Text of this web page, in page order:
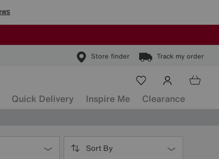
Store finder Track my order
Quick Delivery Inspire Me Clearance
Sort By